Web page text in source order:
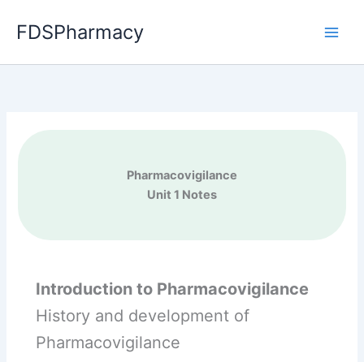
FDSPharmacy
Pharmacovigilance
Unit 1 Notes
Introduction to Pharmacovigilance
History and development of
Pharmacovigilance